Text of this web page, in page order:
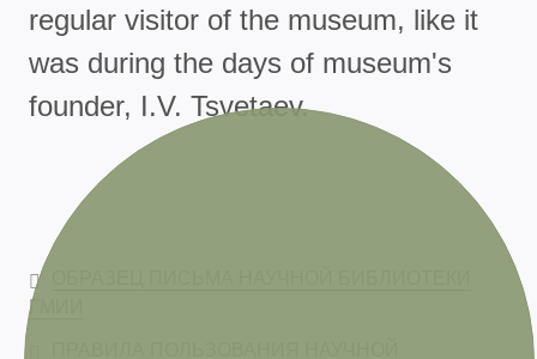
regular visitor of the museum, like it
was during the days of museum's
founder, I.V. Tsvetaev.
ГМИИ